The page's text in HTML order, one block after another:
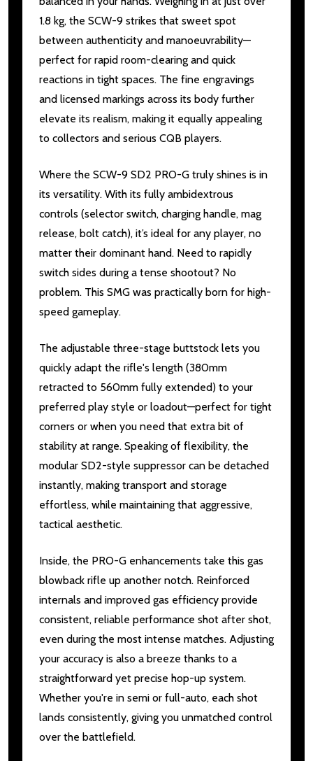
1.8 kg, the SCW-9 strikes that sweet spot
between authenticity and manoeuvrability—
perfect for rapid room-clearing and quick
reactions in tight spaces. The fine engravings
and licensed markings across its body further
elevate its realism, making it equally appealing
to collectors and serious CQB players.
Where the SCW-9 SD2 PRO-G truly shines is in
its versatility. With its fully ambidextrous
controls (selector switch, charging handle, mag
release, bolt catch), it’s ideal for any player, no
matter their dominant hand. Need to rapidly
switch sides during a tense shootout? No
problem. This SMG was practically born for high-
speed gameplay.
The adjustable three-stage buttstock lets you
quickly adapt the rifle's length (380mm
retracted to 560mm fully extended) to your
preferred play style or loadout—perfect for tight
corners or when you need that extra bit of
stability at range. Speaking of flexibility, the
modular SD2-style suppressor can be detached
instantly, making transport and storage
effortless, while maintaining that aggressive,
tactical aesthetic.
Inside, the PRO-G enhancements take this gas
blowback rifle up another notch. Reinforced
internals and improved gas efficiency provide
consistent, reliable performance shot after shot,
even during the most intense matches. Adjusting
your accuracy is also a breeze thanks to a
straightforward yet precise hop-up system.
Whether you're in semi or full-auto, each shot
lands consistently, giving you unmatched control
over the battlefield.